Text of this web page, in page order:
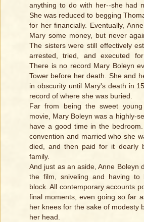
anything to do with her--she had
She was reduced to begging
for her financially. Eventually,
Mary some money, but never
The sisters were still effectively
arrested, tried, and executed
There is no record Mary Boleyn
Tower before her death. She and
in obscurity until Mary's death in
record of where she was buried.
Far from being the sweet
movie, Mary Boleyn was a highly-
have a good time in the
convention and married who she
died, and then paid for it dearly
family.
And just as an aside, Anne Boleyn
the film, sniveling and having
block. All contemporary accounts
final moments, even going so far
her knees for the sake of modesty
her head.